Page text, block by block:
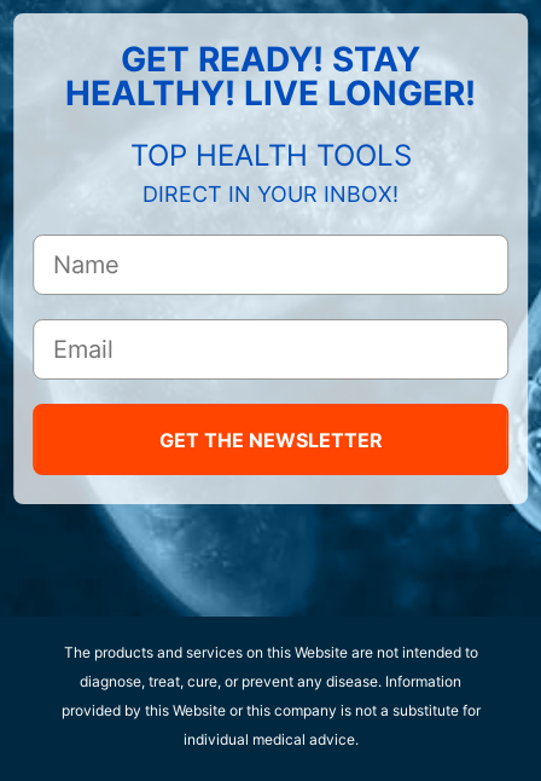
GET READY! STAY
HEALTHY! LIVE LONGER!
TOP HEALTH TOOLS
DIRECT IN YOUR INBOX!
GET THE NEWSLETTER
The products and services on this Website are not intended to
diagnose, treat, cure, or prevent any disease. Information
provided by this Website or this company is not a substitute for
individual medical advice.